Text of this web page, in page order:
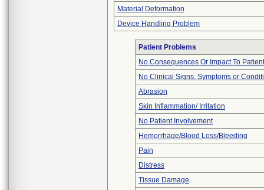
Material Deformation
Device Handling Problem
Patient Problems
No Consequences Or Impact To Patient
No Clinical Signs, Symptoms or
Abrasion
Skin Inflammation/ Irritation
No Patient Involvement
Hemorrhage/Blood Loss/Bleeding
Pain
Distress
Tissue Damage